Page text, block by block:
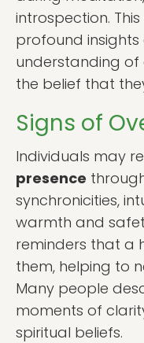
introspection.
profound
understanding of
the belief that
Signs of
Individuals may
presence
synchronicities,
warmth and
reminders that a
them, helping to
Many people
moments of
spiritual beliefs.